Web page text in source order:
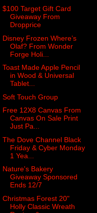
$100 Target Gift Card
Giveaway From
Dropprice
Disney Frozen Where’s
Olaf? From Wonder
Forge Holi...
Toast Made Apple Pencil
in Wood & Universal
Tablet...
Soft Touch Group
Free 12X8 Canvas From
Canvas On Sale Print
Just Pa...
The Dove Channel Black
Friday & Cyber Monday
1 Yea...
Nature's Bakery
Giveaway Sponsored
Ends 12/7
Christmas Forest 20"
Holly Classic Wreath